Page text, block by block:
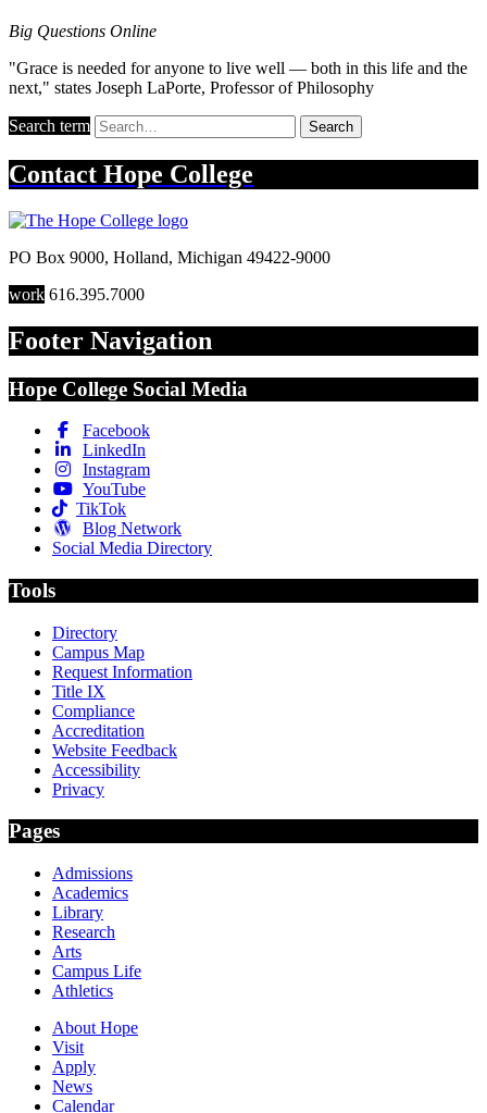
Big Questions Online
"Grace is needed for anyone to live well — both in this life and the
next," states Joseph LaPorte, Professor of Philosophy
Search term Search
Contact Hope College
PO Box 9000, Holland, Michigan 49422-9000
work 616.395.7000
Footer Navigation
Hope College Social Media
Facebook
LinkedIn
Instagram
YouTube
TikTok
Blog Network
Social Media Directory
Tools
Directory
Campus Map
Request Information
Title IX
Compliance
Accreditation
Website Feedback
Accessibility
Privacy
Pages
Admissions
Academics
Library
Research
Arts
Campus Life
Athletics
About Hope
Visit
Apply
News
Calendar